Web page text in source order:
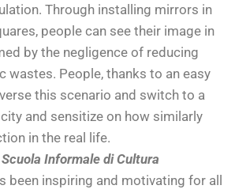
Through installing mirrors in
people can see their image in
by the negligence of reducing
wastes. People, thanks to an easy
this scenario and switch to a
and sensitize on how similarly
in the real life.
Scuola Informale di Cultura
been inspiring and motivating for all